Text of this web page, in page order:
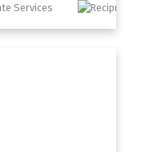
Services